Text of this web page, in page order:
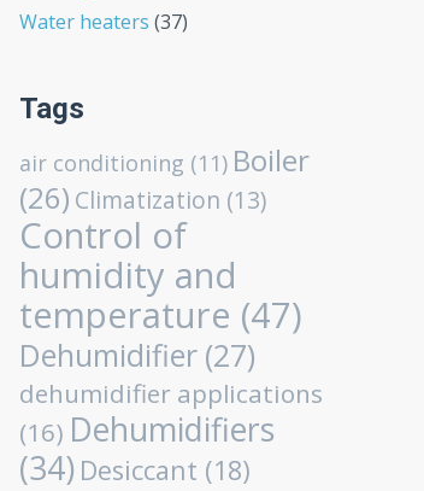
Water heaters (37)
Tags
air conditioning (11) Boiler
(26) Climatization (13)
Control of
humidity and
temperature (47)
Dehumidifier (27)
dehumidifier applications
(16) Dehumidifiers
(34) Desiccant (18)